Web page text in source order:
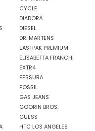
CYCLE
DIADORA
DIESEL
DR. MARTENS
EASTPAK PREMIUM
ELISABETTA FRANCHI
EXTR4
FESSURA
FOSSIL
GAS JEANS
GOORIN BROS.
GUESS
HTC LOS ANGELES